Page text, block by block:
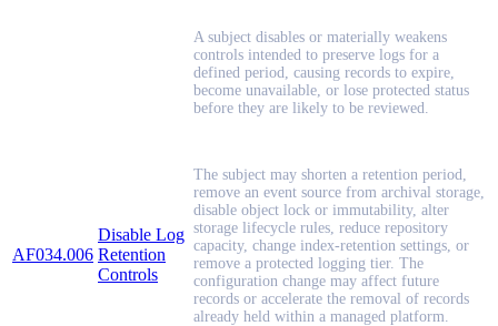
AF034.006
Disable Log
Retention
Controls
A subject disables or materially weakens
controls intended to preserve logs for a
defined period, causing records to expire,
become unavailable, or lose protected status
before they are likely to be reviewed.
The subject may shorten a retention period,
remove an event source from archival storage,
disable object lock or immutability, alter
storage lifecycle rules, reduce repository
capacity, change index-retention settings, or
remove a protected logging tier. The
configuration change may affect future
records or accelerate the removal of records
already held within a managed platform.